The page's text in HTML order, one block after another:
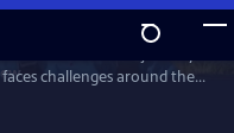
challenges around the
meeting remarkable